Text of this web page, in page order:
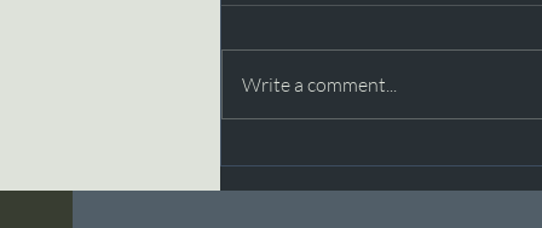
Write a comment...